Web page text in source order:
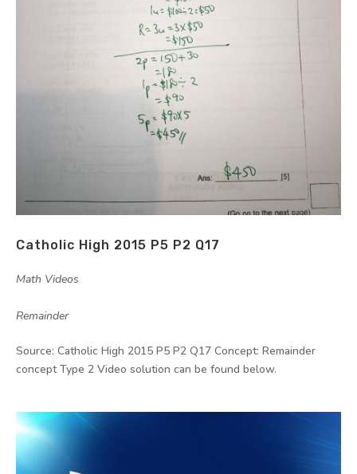
Catholic High 2015 P5 P2 Q17
Math Videos
Remainder
Source: Catholic High 2015 P5 P2 Q17 Concept: Remainder
concept Type 2 Video solution can be found below.